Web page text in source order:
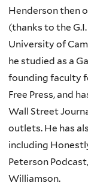
Henderson then
(thanks to the
University of
he studied as a
founding faculty
Free Press, and
Wall Street
outlets. He has
including
Peterson
Williamson.